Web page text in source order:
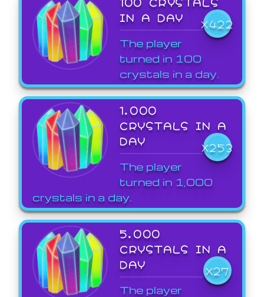
IN A DAY
X422
The player
turned in 100
crystals in a day.
1,000
CRYSTALS IN A
DAY
X253
The player
turned in 1,000
crystals in a day.
5,000
CRYSTALS IN A
DAY
X27
The player